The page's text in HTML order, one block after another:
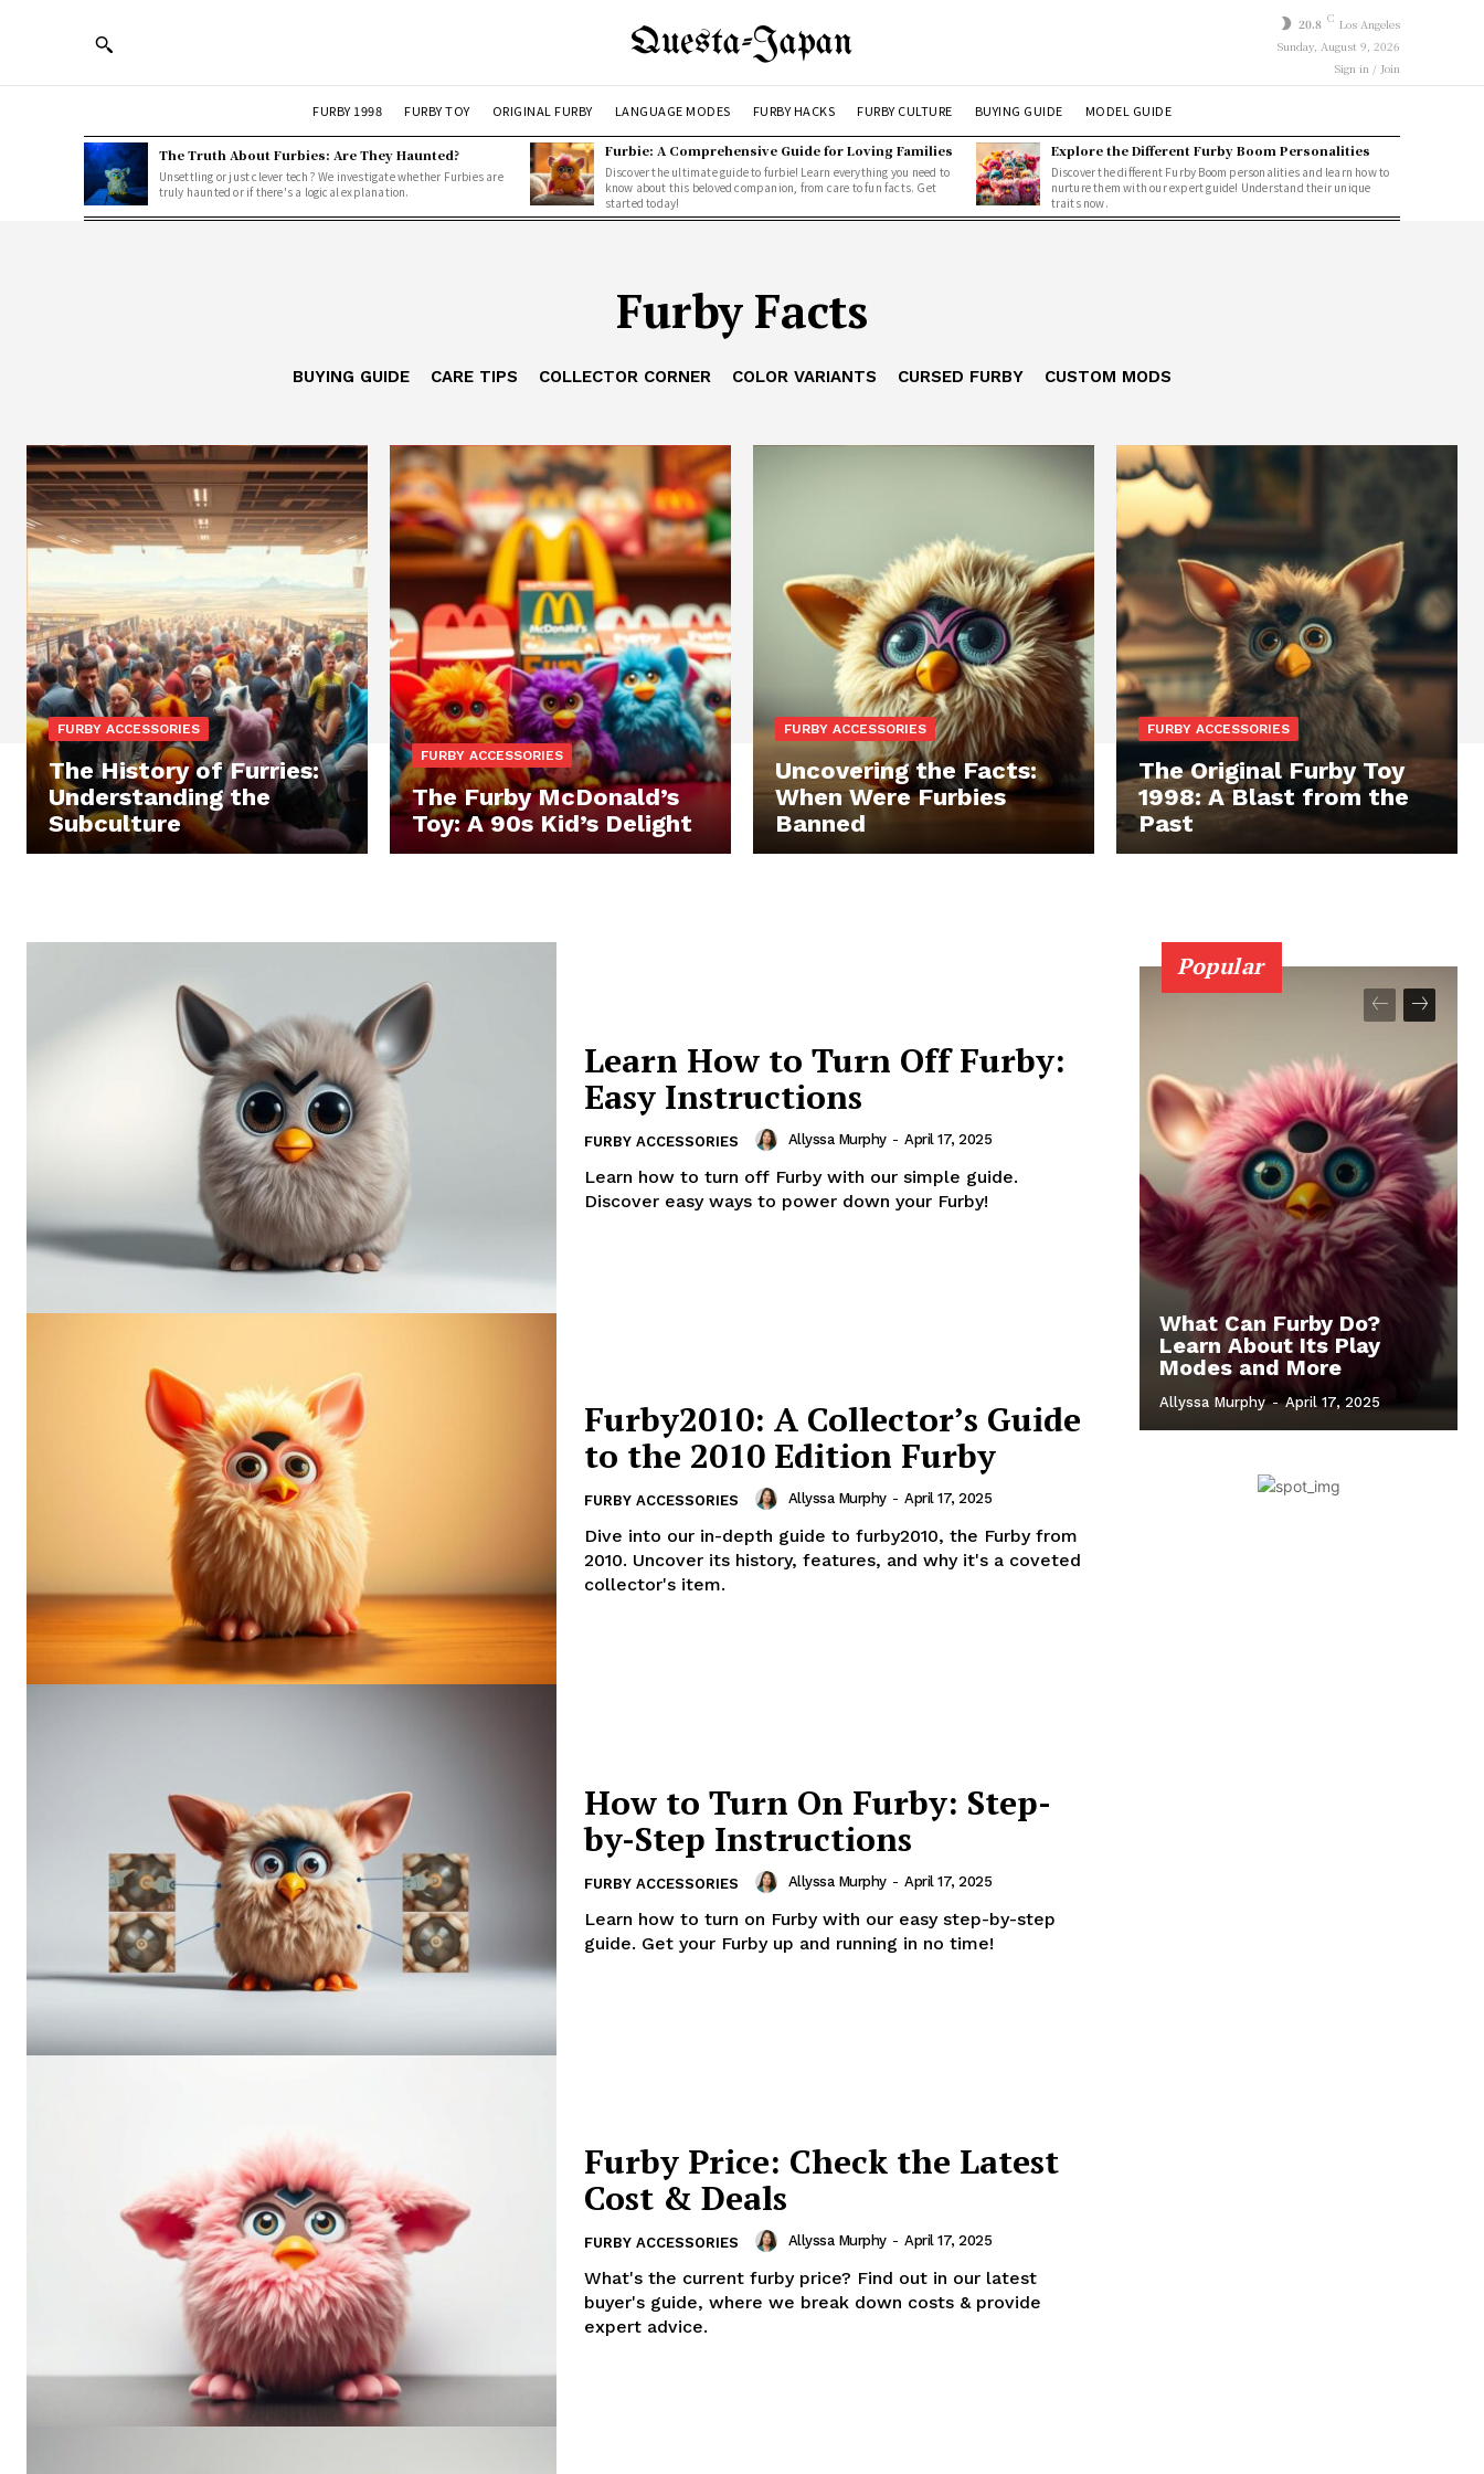
Questa-Japan 20.8 C Los Angeles
Sunday, August 9, 2026
Sign in / Join
FURBY 1998 FURBY TOY ORIGINAL FURBY LANGUAGE MODES FURBY HACKS FURBY CULTURE BUYING GUIDE MODEL GUIDE
The Truth About Furbies: Are They Haunted?
Unsettling or just clever tech? We investigate whether Furbies are
truly haunted or if there's a logical explanation.
Furbie: A Comprehensive Guide for Loving Families
Discover the ultimate guide to furbie! Learn everything you need to
know about this beloved companion, from care to fun facts. Get
started today!
Explore the Different Furby Boom Personalities
Discover the different Furby Boom personalities and learn how to
nurture them with our expert guide! Understand their unique
traits now.
Furby Facts
BUYING GUIDE CARE TIPS COLLECTOR CORNER COLOR VARIANTS CURSED FURBY CUSTOM MODS
FURBY ACCESSORIES
The History of Furries:
Understanding the
Subculture
FURBY ACCESSORIES
The Furby McDonald’s
Toy: A 90s Kid’s Delight
FURBY ACCESSORIES
Uncovering the Facts:
When Were Furbies
Banned
FURBY ACCESSORIES
The Original Furby Toy
1998: A Blast from the
Past
Learn How to Turn Off Furby:
Easy Instructions
FURBY ACCESSORIES Allyssa Murphy - April 17, 2025
Learn how to turn off Furby with our simple guide.
Discover easy ways to power down your Furby!
Furby2010: A Collector’s Guide
to the 2010 Edition Furby
FURBY ACCESSORIES Allyssa Murphy - April 17, 2025
Dive into our in-depth guide to furby2010, the Furby from
2010. Uncover its history, features, and why it's a coveted
collector's item.
How to Turn On Furby: Step-
by-Step Instructions
FURBY ACCESSORIES Allyssa Murphy - April 17, 2025
Learn how to turn on Furby with our easy step-by-step
guide. Get your Furby up and running in no time!
Furby Price: Check the Latest
Cost & Deals
FURBY ACCESSORIES Allyssa Murphy - April 17, 2025
What's the current furby price? Find out in our latest
buyer's guide, where we break down costs & provide
expert advice.
Popular
What Can Furby Do?
Learn About Its Play
Modes and More
Allyssa Murphy - April 17, 2025